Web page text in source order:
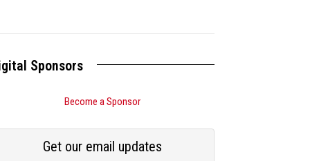
Sponsors
Become a Sponsor
Get our email updates